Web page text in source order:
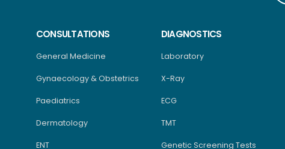
CONSULTATIONS
General Medicine
Gynaecology & Obstetrics
Paediatrics
Dermatology
ENT
DIAGNOSTICS
Laboratory
X-Ray
ECG
TMT
Genetic Screening Tests